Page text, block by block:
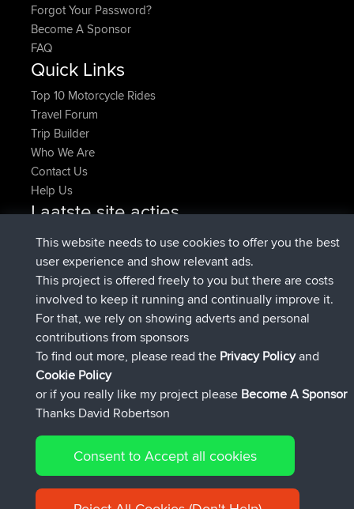
Forgot Your Password?
Become A Sponsor
FAQ
Quick Links
Top 10 Motorcycle Rides
Travel Forum
Trip Builder
Who We Are
Contact Us
Help Us
Laatste site acties
joshawkDeleted Route Nu
AndyMngeregistreerd opBBR9 hrs, 40 min geleden
Atanasgeregistreerd opBBR12 hrs, 8 min geleden
JimmyGERgeregistreerd op BBR21 hrs, 52 min
geleden
JakMartingeregistreerd opBBR
TimoLiamgeregistreerd opBBRGisteren
Connect
© 2026 David Robertson |Sitemap|Privacy Policy|Cookie
Policy
This website needs to use cookies to offer you the best
user experience and show relevant ads.
This project is offered freely to you but there are costs
involved to keep it running and continually improve it.
For that, we rely on showing adverts and personal
contributions from sponsors
To find out more, please read the Privacy Policyand
Cookie Policy
or if you really like my project please Become A Sponsor
Thanks David Robertson
Consent to Accept all cookies